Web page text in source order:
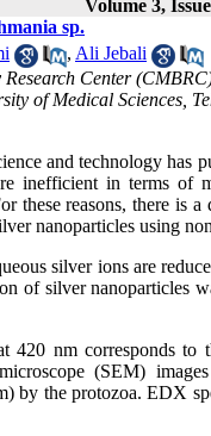
Volume 3,
sp.
, Ali Jebali
Center
of Medical Sciences,
and technology has
inefficient in terms of
these reasons, there is
nanoparticles using
silver ions are
of silver nanoparticles
420 nm corresponds to
(SEM)
by the protozoa. EDX